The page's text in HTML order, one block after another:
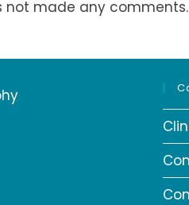
not made any comments.